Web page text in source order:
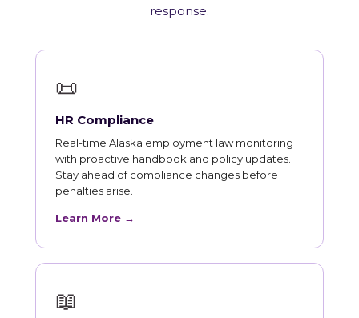
response.
📜
HR Compliance
Real-time Alaska employment law monitoring
with proactive handbook and policy updates.
Stay ahead of compliance changes before
penalties arise.
Learn More →
📖